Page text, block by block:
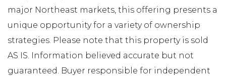
major Northeast markets, this offering presents a
unique opportunity for a variety of ownership
strategies. Please note that this property is sold
AS IS. Information believed accurate but not
guaranteed. Buyer responsible for independent